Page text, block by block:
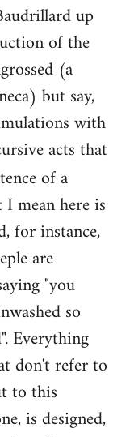
up
of the
(a
but say,
with
acts that
of a
I mean here is
for instance,
are
"you
so
Everything
don't refer to
to this
is designed,